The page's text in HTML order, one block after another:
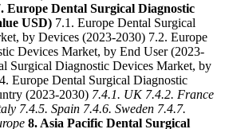
Europe Dental Surgical Diagnostic
USD) 7.1. Europe Dental Surgical
by Devices (2023-2030) 7.2. Europe
Devices Market, by End User (2023-
Surgical Diagnostic Devices Market, by
Europe Dental Surgical Diagnostic
(2023-2030) 7.4.1. UK 7.4.2. France
7.4.5. Spain 7.4.6. Sweden 7.4.7.
8. Asia Pacific Dental Surgical